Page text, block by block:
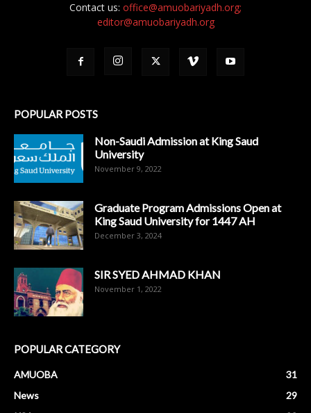
Contact us: office@amuobariyadh.org;
editor@amuobariyadh.org
POPULAR POSTS
Non-Saudi Admission at King Saud
University
November 9, 2022
Graduate Program Admissions Open at
King Saud University for 1447 AH
December 3, 2024
SIR SYED AHMAD KHAN
November 1, 2022
POPULAR CATEGORY
AMUOBA
31
News
29